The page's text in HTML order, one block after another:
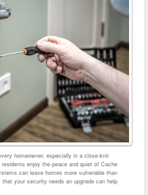
homeowner, especially in a close-knit
enjoy the peace and quiet of Cache
can leave homes more vulnerable than
your security needs an upgrade can help